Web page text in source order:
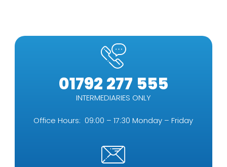
01792 277 555
INTERMEDIARIES ONLY
Office Hours: 09:00 – 17:30 Monday – Friday